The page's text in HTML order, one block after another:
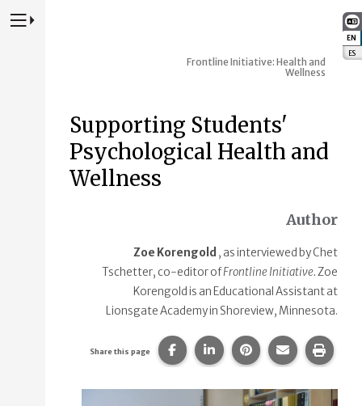
EN
ES
Press to Toggle Website Primary Navigation
Frontline Initiative: Health and
Wellness
Supporting Students'
Psychological Health and
Wellness
Author
Zoe Korengold , as interviewed by Chet
Tschetter, co-editor ofFrontline Initiative.Zoe
Korengold is an Educational Assistant at
Lionsgate Academy in Shoreview, Minnesota.
Share this page Share this page on Facebook.
Share this page on
Share this page
Share this
Print